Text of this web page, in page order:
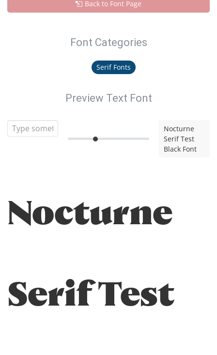
Back to Font Page
Font Categories
Serif Fonts
Preview Text Font
Nocturne
Serif Test
Black Font
Nocturne
Serif Test